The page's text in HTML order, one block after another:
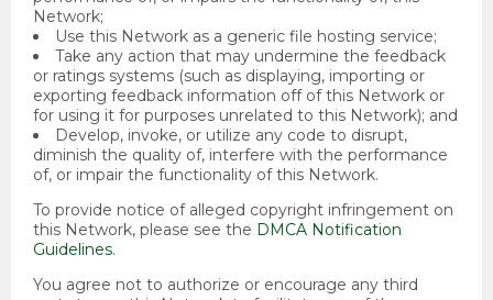
Network;
Use this Network as a generic file hosting service;
Take any action that may undermine the feedback
or ratings systems (such as displaying, importing or
exporting feedback information off of this Network or
for using it for purposes unrelated to this Network); and
Develop, invoke, or utilize any code to disrupt,
diminish the quality of, interfere with the performance
of, or impair the functionality of this Network.
To provide notice of alleged copyright infringement on
this Network, please see the DMCA Notification
Guidelines.
You agree not to authorize or encourage any third